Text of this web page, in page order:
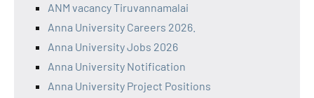
ANM vacancy Tiruvannamalai
Anna University Careers 2026.
Anna University Jobs 2026
Anna University Notification
Anna University Project Positions